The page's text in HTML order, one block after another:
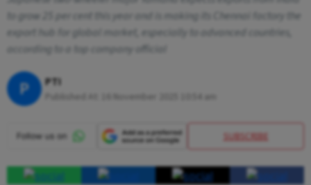
to grow 25 per cent this year and is making its Chennai factory the
export hub for global market, especially to advanced countries,
according to a top company official
P PTI
16 November 2025 10:54 am
SUBSCRIBE